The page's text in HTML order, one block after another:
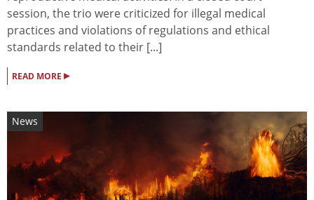
session, the trio were criticized for illegal medical
practices and violations of regulations and ethical
standards related to their [...]
READ MORE ▸
News